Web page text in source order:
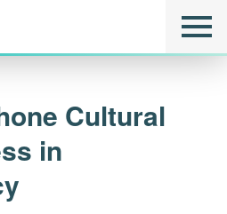
Cultural
in